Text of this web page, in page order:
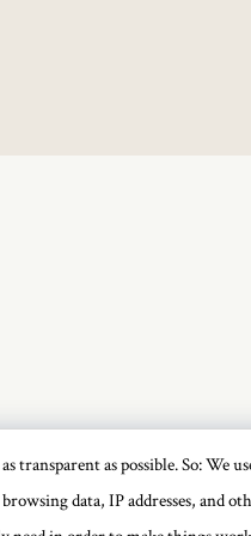
PRIVACY POLICY
transparent as possible. So: We
data, IP addresses, and